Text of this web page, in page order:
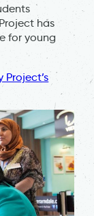
has
for young